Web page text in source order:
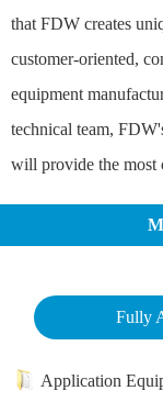
that FDW creates
customer-oriented,
equipment
technical team,
will provide the most
Fully
Application